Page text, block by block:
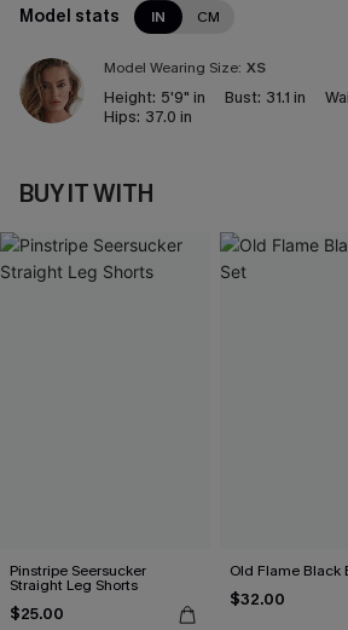
Model stats IN CM
Model Wearing Size: XS
Height: 5'9" in Bust: 31.1 in
Hips: 37.0 in
BUY IT WITH
Pinstripe Seersucker
Straight Leg Shorts
$25.00
Old Flame Black
$32.00